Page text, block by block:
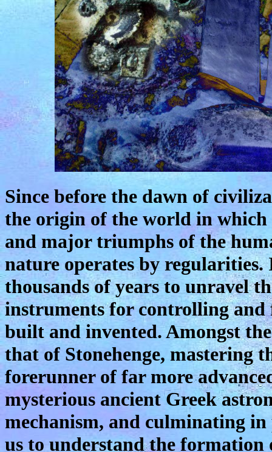
Since before the dawn of
the origin of the world in which
and major triumphs of the
nature operates by
thousands of years to unravel
instruments for controlling and
built and invented. Amongst
that of Stonehenge, mastering
forerunner of far more
mysterious ancient Greek
mechanism, and culminating
us to understand the